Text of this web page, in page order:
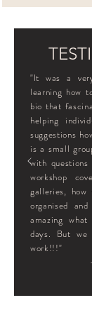
"It was a
learning how
bio that
helping
suggestions
is a small
with
workshop
galleries, how
organised
amazing
days. But we
work!!!"